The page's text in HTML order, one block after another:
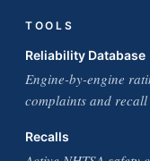
TOOLS
Reliability Database
Engine-by-engine
complaints and recall
Recalls